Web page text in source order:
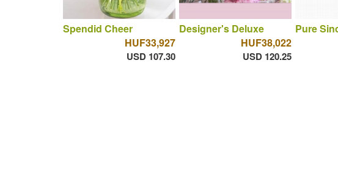
Spendid Cheer
HUF33,927
USD 107.30
Designer's Deluxe
HUF38,022
USD 120.25
Pure